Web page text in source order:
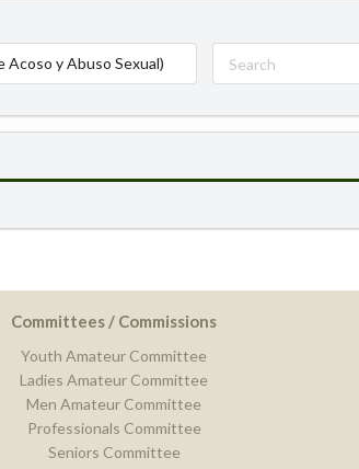
y Abuso Sexual)
Committees / Commissions
Youth Amateur Committee
Ladies Amateur Committee
Men Amateur Committee
Professionals Committee
Seniors Committee